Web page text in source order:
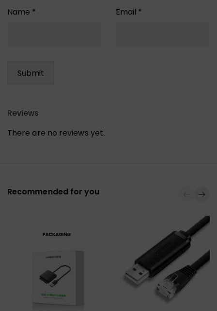
Name * Email *
Reviews
There are no reviews yet.
Recommended for you